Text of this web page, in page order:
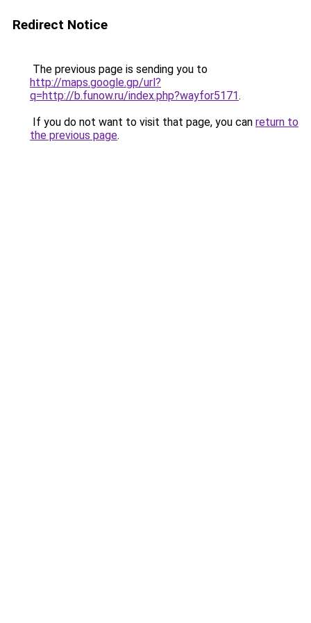
Redirect Notice
The previous page is sending you to
http://maps.google.gp/url?
q=http://b.funow.ru/index.php?wayfor5171.
If you do not want to visit that page, you can return to
the previous page.